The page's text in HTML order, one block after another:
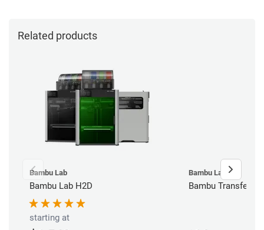
Related products
Bambu Lab
Bambu Lab H2D
starting at
Bambu Lab
Bambu Transfer